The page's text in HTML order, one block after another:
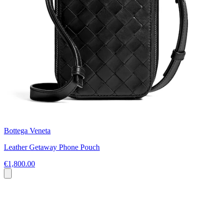
Bottega Veneta
Leather Getaway Phone Pouch
€1,800.00